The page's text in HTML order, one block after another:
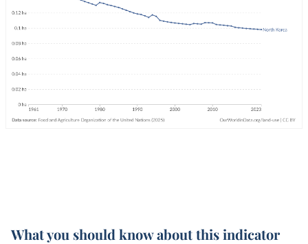
What you should know about this indicator